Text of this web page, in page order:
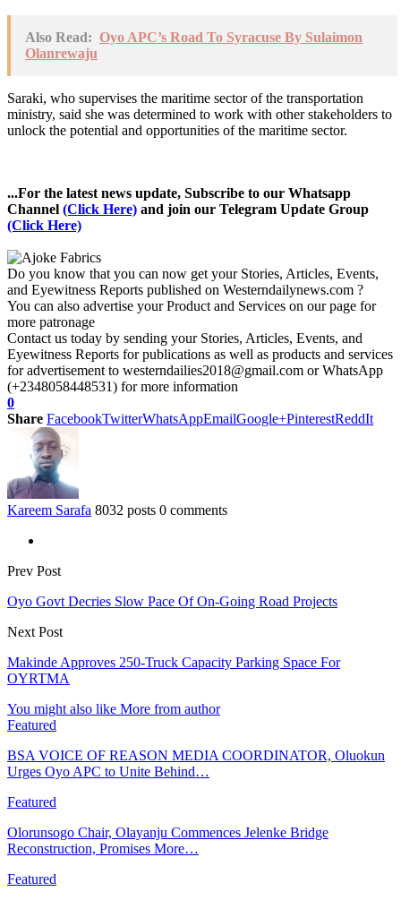
Also Read: Oyo APC’s Road To Syracuse By Sulaimon
Olanrewaju
Saraki, who supervises the maritime sector of the transportation
ministry, said she was determined to work with other stakeholders to
unlock the potential and opportunities of the maritime sector.
...For the latest news update, Subscribe to our Whatsapp
Channel (Click Here) and join our Telegram Update Group
(Click Here)
Do you know that you can now get your Stories, Articles, Events,
and Eyewitness Reports published on Westerndailynews.com ?
You can also advertise your Product and Services on our page for
more patronage
Contact us today by sending your Stories, Articles, Events, and
Eyewitness Reports for publications as well as products and services
for advertisement to westerndailies2018@gmail.com or WhatsApp
(+2348058448531) for more information
0
Share FacebookTwitterWhatsAppEmailGoogle+PinterestReddIt
Kareem Sarafa 8032 posts 0 comments
Prev Post
Oyo Govt Decries Slow Pace Of On-Going Road Projects
Next Post
Makinde Approves 250-Truck Capacity Parking Space For
OYRTMA
You might also like More from author
Featured
BSA VOICE OF REASON MEDIA COORDINATOR, Oluokun
Urges Oyo APC to Unite Behind…
Featured
Olorunsogo Chair, Olayanju Commences Jelenke Bridge
Reconstruction, Promises More…
Featured